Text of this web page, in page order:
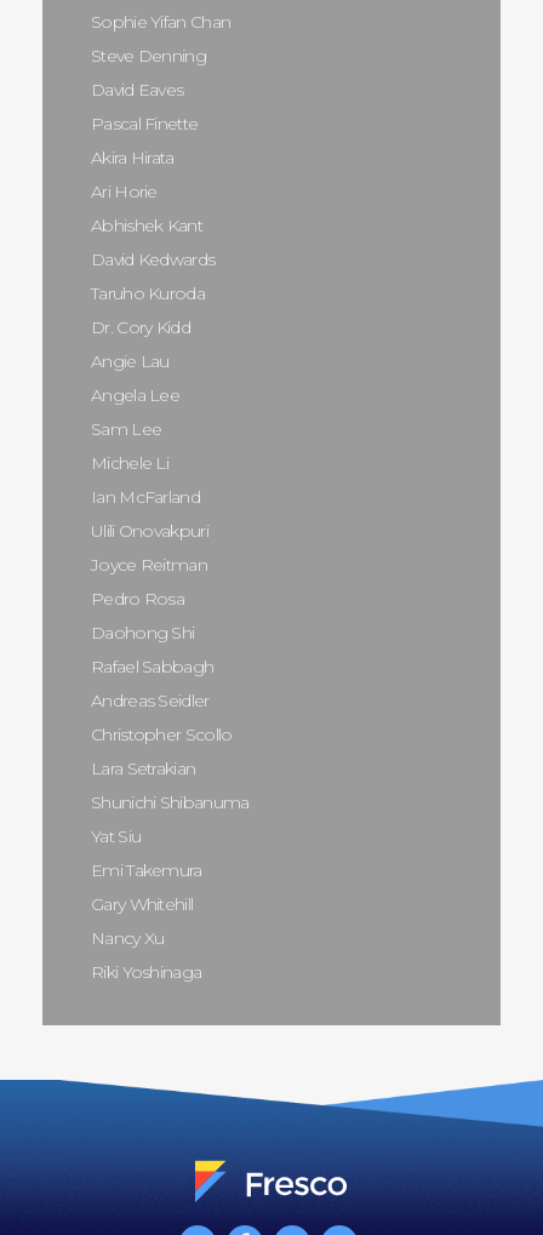
Sophie Yifan Chan
Steve Denning
David Eaves
Pascal Finette
Akira Hirata
Ari Horie
Abhishek Kant
David Kedwards
Taruho Kuroda
Dr. Cory Kidd
Angie Lau
Angela Lee
Sam Lee
Michele Li
Ian McFarland
Ulili Onovakpuri
Joyce Reitman
Pedro Rosa
Daohong Shi
Rafael Sabbagh
Andreas Seidler
Christopher Scollo
Lara Setrakian
Shunichi Shibanuma
Yat Siu
Emi Takemura
Gary Whitehill
Nancy Xu
Riki Yoshinaga